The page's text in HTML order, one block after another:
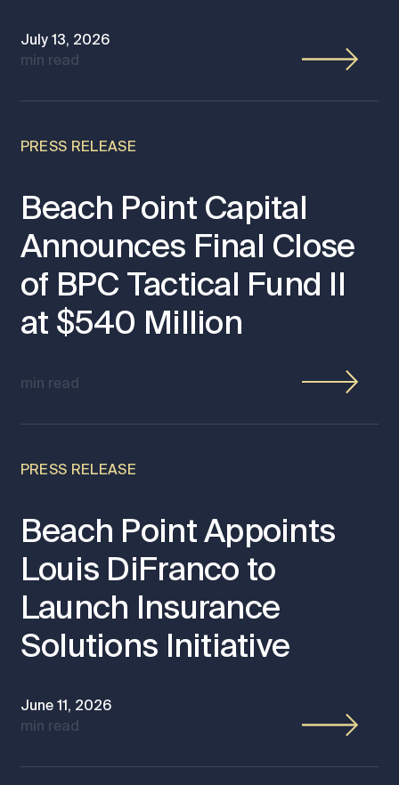
July 13, 2026
min read
PRESS RELEASE
Beach Point Capital
Announces Final Close
of BPC Tactical Fund II
at $540 Million
min read
PRESS RELEASE
Beach Point Appoints
Louis DiFranco to
Launch Insurance
Solutions Initiative
June 11, 2026
min read